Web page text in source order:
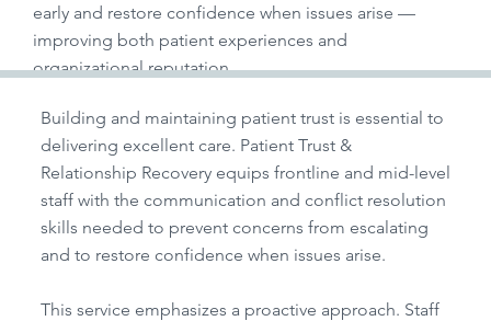
Building and maintaining patient trust is essential to
delivering excellent care. Patient Trust &
Relationship Recovery equips frontline and mid-level
staff with the communication and conflict resolution
skills needed to prevent concerns from escalating
and to restore confidence when issues arise.
This service emphasizes a proactive approach. Staff
early and restore confidence when issues arise —
improving both patient experiences and
organizational reputation.